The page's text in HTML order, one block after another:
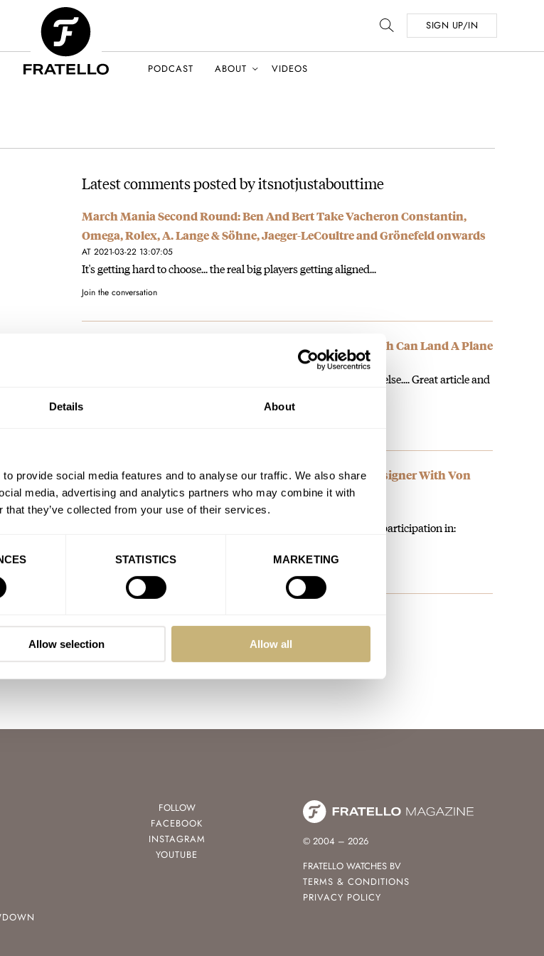
Details About
provide social media features and to analyse our traffic. We also share
media, advertising and analytics partners who may combine it with
they’ve collected from your use of their services.
STATISTICS MARKETING
Allow selection Allow all
SIGN UP/IN
PODCAST ABOUT VIDEOS
Latest comments posted by itsnotjustabouttime
March Mania Second Round: Ben And Bert Take Vacheron Constantin,
Omega, Rolex, A. Lange & Söhne, Jaeger-LeCoultre and Grönefeld onwards
AT 2021-03-22 13:07:05
It's getting hard to choose... the real big players getting aligned...
Join the conversation
The Hamilton Khaki Aviation X-Wind Auto Chronograph Can Land A Plane
I do am a lover of Hamilton but the Khaki Aviation is something else.... Great article and
Watch Giveaway COMPETITION: Indulge Your Inner Designer With Von
Vogel
AT 2021-02-24 17:44:49
Hi Team! Congrats on this amazing opp and giveaway. Find my participation in:
Join the conversation
FOLLOW
FACEBOOK
INSTAGRAM
YOUTUBE
© 2004 – 2026
FRATELLO WATCHES BV
TERMS & CONDITIONS
PRIVACY POLICY